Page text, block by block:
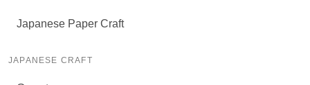
Japanese Paper Craft
JAPANESE CRAFT